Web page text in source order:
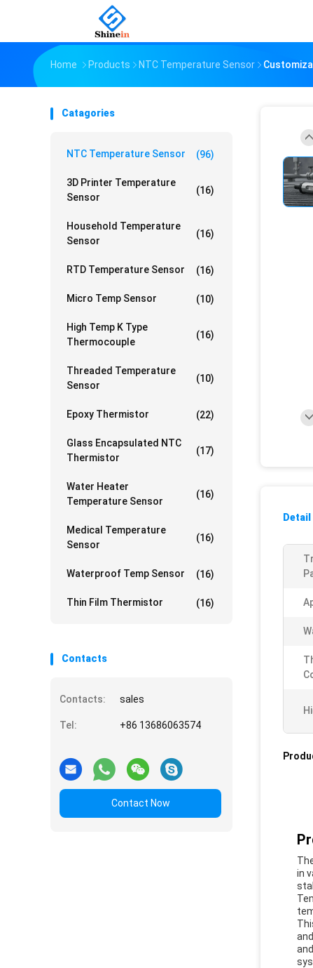
Home Products NTC Temperature Sensor
Catagories
NTC Temperature Sensor (96)
3D Printer Temperature
Sensor
(16)
Household Temperature
Sensor
(16)
RTD Temperature Sensor (16)
Micro Temp Sensor (10)
High Temp K Type
Thermocouple
(16)
Threaded Temperature
Sensor
(10)
Epoxy Thermistor (22)
Glass Encapsulated NTC
Thermistor
(17)
Water Heater
Temperature Sensor
(16)
Medical Temperature
Sensor
(16)
Waterproof Temp Sensor (16)
Thin Film Thermistor (16)
Contacts
Contacts: sales
Tel: +86 13686063574
Contact Now
in